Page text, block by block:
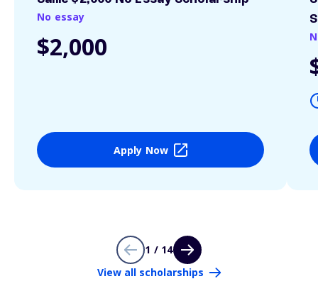
No essay
$2,000
Apply Now
1 / 14
View all scholarships